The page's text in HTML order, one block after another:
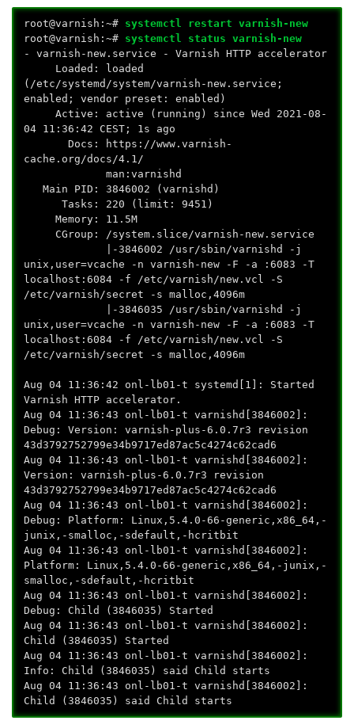
root@varnish:~# systemctl restart varnish-new
root@varnish:~# systemctl status varnish-new
- varnish-new.service - Varnish HTTP accelerator
Loaded: loaded
(/etc/systemd/system/varnish-new.service;
enabled; vendor preset: enabled)
Active: active (running) since Wed 2021-08-
04 11:36:42 CEST; 1s ago
Docs: https://www.varnish-
cache.org/docs/4.1/
man:varnishd
Main PID: 3846002 (varnishd)
Tasks: 220 (limit: 9451)
Memory: 11.5M
CGroup: /system.slice/varnish-new.service
|-3846002 /usr/sbin/varnishd -j
unix,user=vcache -n varnish-new -F -a :6083 -T
localhost:6084 -f /etc/varnish/new.vcl -S
/etc/varnish/secret -s malloc,4096m
|-3846035 /usr/sbin/varnishd -j
unix,user=vcache -n varnish-new -F -a :6083 -T
localhost:6084 -f /etc/varnish/new.vcl -S
/etc/varnish/secret -s malloc,4096m
Aug 04 11:36:42 onl-lb01-t systemd[1]: Started
Varnish HTTP accelerator.
Aug 04 11:36:43 onl-lb01-t varnishd[3846002]:
Debug: Version: varnish-plus-6.0.7r3 revision
43d3792752799e34b9717ed87ac5c4274c62cad6
Aug 04 11:36:43 onl-lb01-t varnishd[3846002]:
Version: varnish-plus-6.0.7r3 revision
43d3792752799e34b9717ed87ac5c4274c62cad6
Aug 04 11:36:43 onl-lb01-t varnishd[3846002]:
Debug: Platform: Linux,5.4.0-66-generic,x86_64,-
junix,-smalloc,-sdefault,-hcritbit
Aug 04 11:36:43 onl-lb01-t varnishd[3846002]:
Platform: Linux,5.4.0-66-generic,x86_64,-junix,-
smalloc,-sdefault,-hcritbit
Aug 04 11:36:43 onl-lb01-t varnishd[3846002]:
Debug: Child (3846035) Started
Aug 04 11:36:43 onl-lb01-t varnishd[3846002]:
Child (3846035) Started
Aug 04 11:36:43 onl-lb01-t varnishd[3846002]:
Info: Child (3846035) said Child starts
Aug 04 11:36:43 onl-lb01-t varnishd[3846002]:
Child (3846035) said Child starts